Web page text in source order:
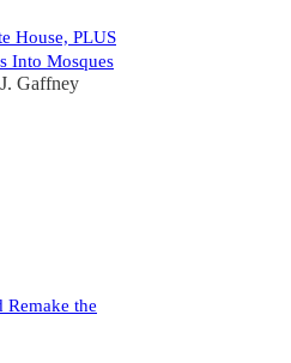
House, PLUS
Into Mosques
Gaffney
Remake the